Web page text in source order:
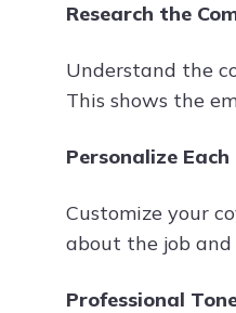
Research the
Understand the
This shows the
Personalize
Customize your
about the job
Professional